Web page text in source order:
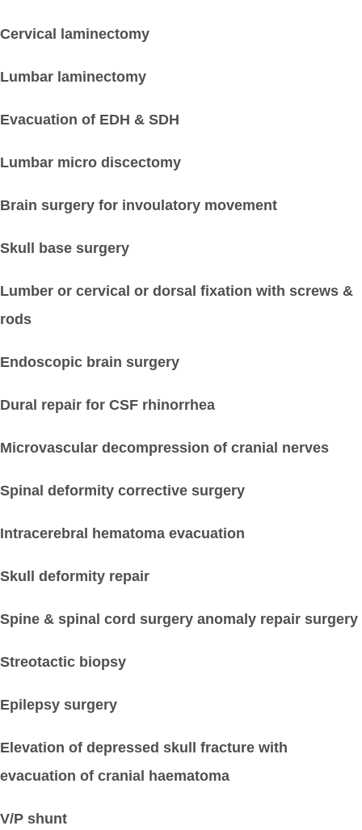
Cervical laminectomy
Lumbar laminectomy
Evacuation of EDH & SDH
Lumbar micro discectomy
Brain surgery for invoulatory movement
Skull base surgery
Lumber or cervical or dorsal fixation with screws &
rods
Endoscopic brain surgery
Dural repair for CSF rhinorrhea
Microvascular decompression of cranial nerves
Spinal deformity corrective surgery
Intracerebral hematoma evacuation
Skull deformity repair
Spine & spinal cord surgery anomaly repair surgery
Streotactic biopsy
Epilepsy surgery
Elevation of depressed skull fracture with
evacuation of cranial haematoma
V/P shunt